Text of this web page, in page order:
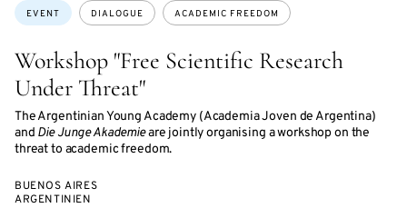
Workshop "Free Scientific Research
Under Threat"
The Argentinian Young Academy (Academia Joven de Argentina)
and Die Junge Akademieare jointly organising a workshop on the
threat to academic freedom.
Topics:
EVENT DIALOGUE ACADEMIC FREEDOM
BUENOS AIRES
ARGENTINIEN